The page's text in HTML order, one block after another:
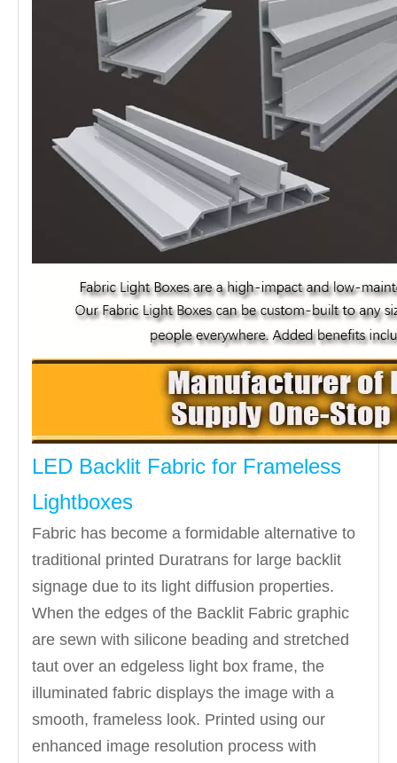
LED Backlit Fabric for Frameless
Lightboxes
Fabric has become a formidable alternative to
traditional printed Duratrans for large backlit
signage due to its light diffusion properties.
When the edges of the Backlit Fabric graphic
are sewn with silicone beading and stretched
taut over an edgeless light box frame, the
illuminated fabric displays the image with a
smooth, frameless look. Printed using our
enhanced image resolution process with